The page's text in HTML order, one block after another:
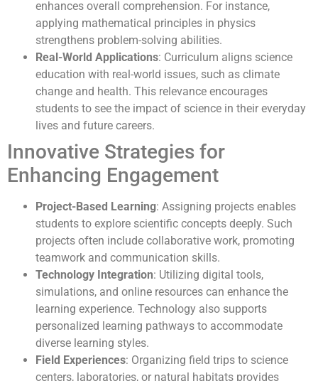
enhances overall comprehension. For instance,
applying mathematical principles in physics
strengthens problem-solving abilities.
Real-World Applications: Curriculum aligns science
education with real-world issues, such as climate
change and health. This relevance encourages
students to see the impact of science in their everyday
lives and future careers.
Innovative Strategies for
Enhancing Engagement
Project-Based Learning: Assigning projects enables
students to explore scientific concepts deeply. Such
projects often include collaborative work, promoting
teamwork and communication skills.
Technology Integration: Utilizing digital tools,
simulations, and online resources can enhance the
learning experience. Technology also supports
personalized learning pathways to accommodate
diverse learning styles.
Field Experiences: Organizing field trips to science
centers, laboratories, or natural habitats provides